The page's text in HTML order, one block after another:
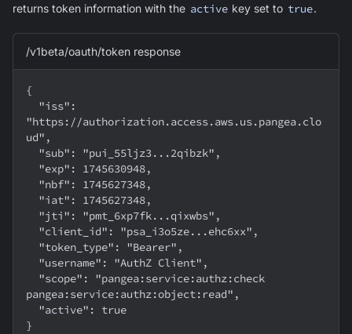
returns token information with the active key set to true.
/v1beta/oauth/token response
{
"https://authorization.access.aws.us.pangea.clo
ud",
  "sub": "pui_55ljz3...2qibzk",
  "exp": 1745630948,
  "nbf": 1745627348,
  "iat": 1745627348,
  "jti": "pmt_6xp7fk...qixwbs",
  "client_id": "psa_i3o5ze...ehc6xx",
  "token_type": "Bearer",
  "username": "AuthZ Client",
pangea:service:authz:object:read",
  "active": true
}